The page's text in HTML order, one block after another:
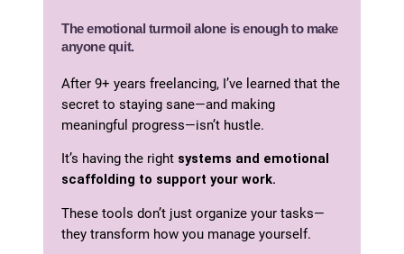
The emotional turmoil alone is enough to make
anyone quit.
After 9+ years freelancing, I’ve learned that the
secret to staying sane—and making
meaningful progress—isn’t hustle.
It’s having the right systems and emotional
scaffolding to support your work.
These tools don’t just organize your tasks—
they transform how you manage yourself.